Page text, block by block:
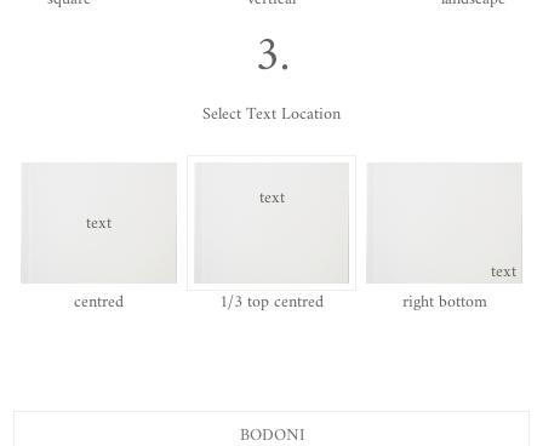
3.
Select Text Location
text
centred
text
1/3 top centred
text
right bottom
BODONI